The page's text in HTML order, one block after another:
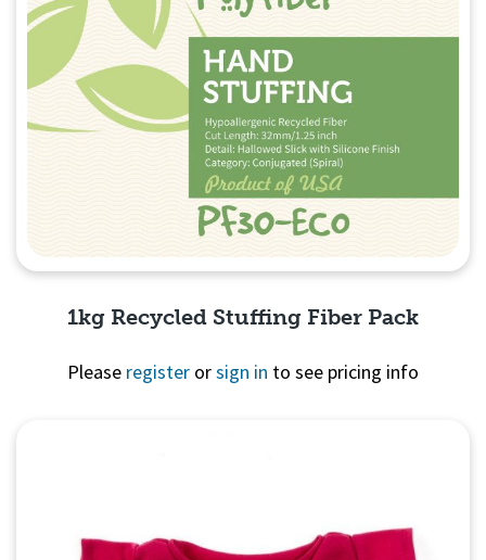
1kg Recycled Stuffing Fiber Pack
Please register orsign in to see pricing info